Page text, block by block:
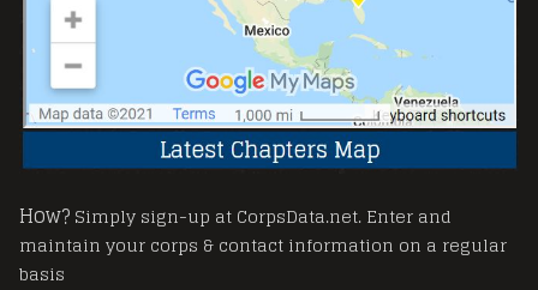
How? Simply sign-up at CorpsData.net. Enter and
maintain your corps & contact information on a regular
basis